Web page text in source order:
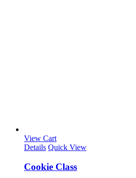
View Cart
Details Quick View
Cookie Class